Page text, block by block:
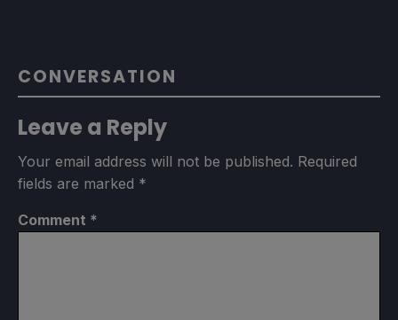
CONVERSATION
Leave a Reply
Your email address will not be published. Required
fields are marked *
Comment *